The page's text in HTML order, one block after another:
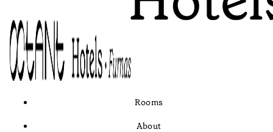
Rooms
About